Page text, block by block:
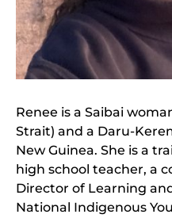
Renee is a Saibai
Strait) and a Daru-
New Guinea. She is a
high school teacher, a
Director of Learning
National Indigenous